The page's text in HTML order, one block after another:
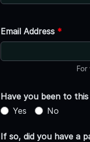
Email Address *
For
Have you been to
Yes
No
If so, did you have a